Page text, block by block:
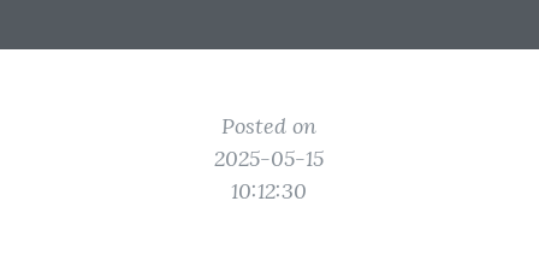
Posted on
2025-05-15
10:12:30